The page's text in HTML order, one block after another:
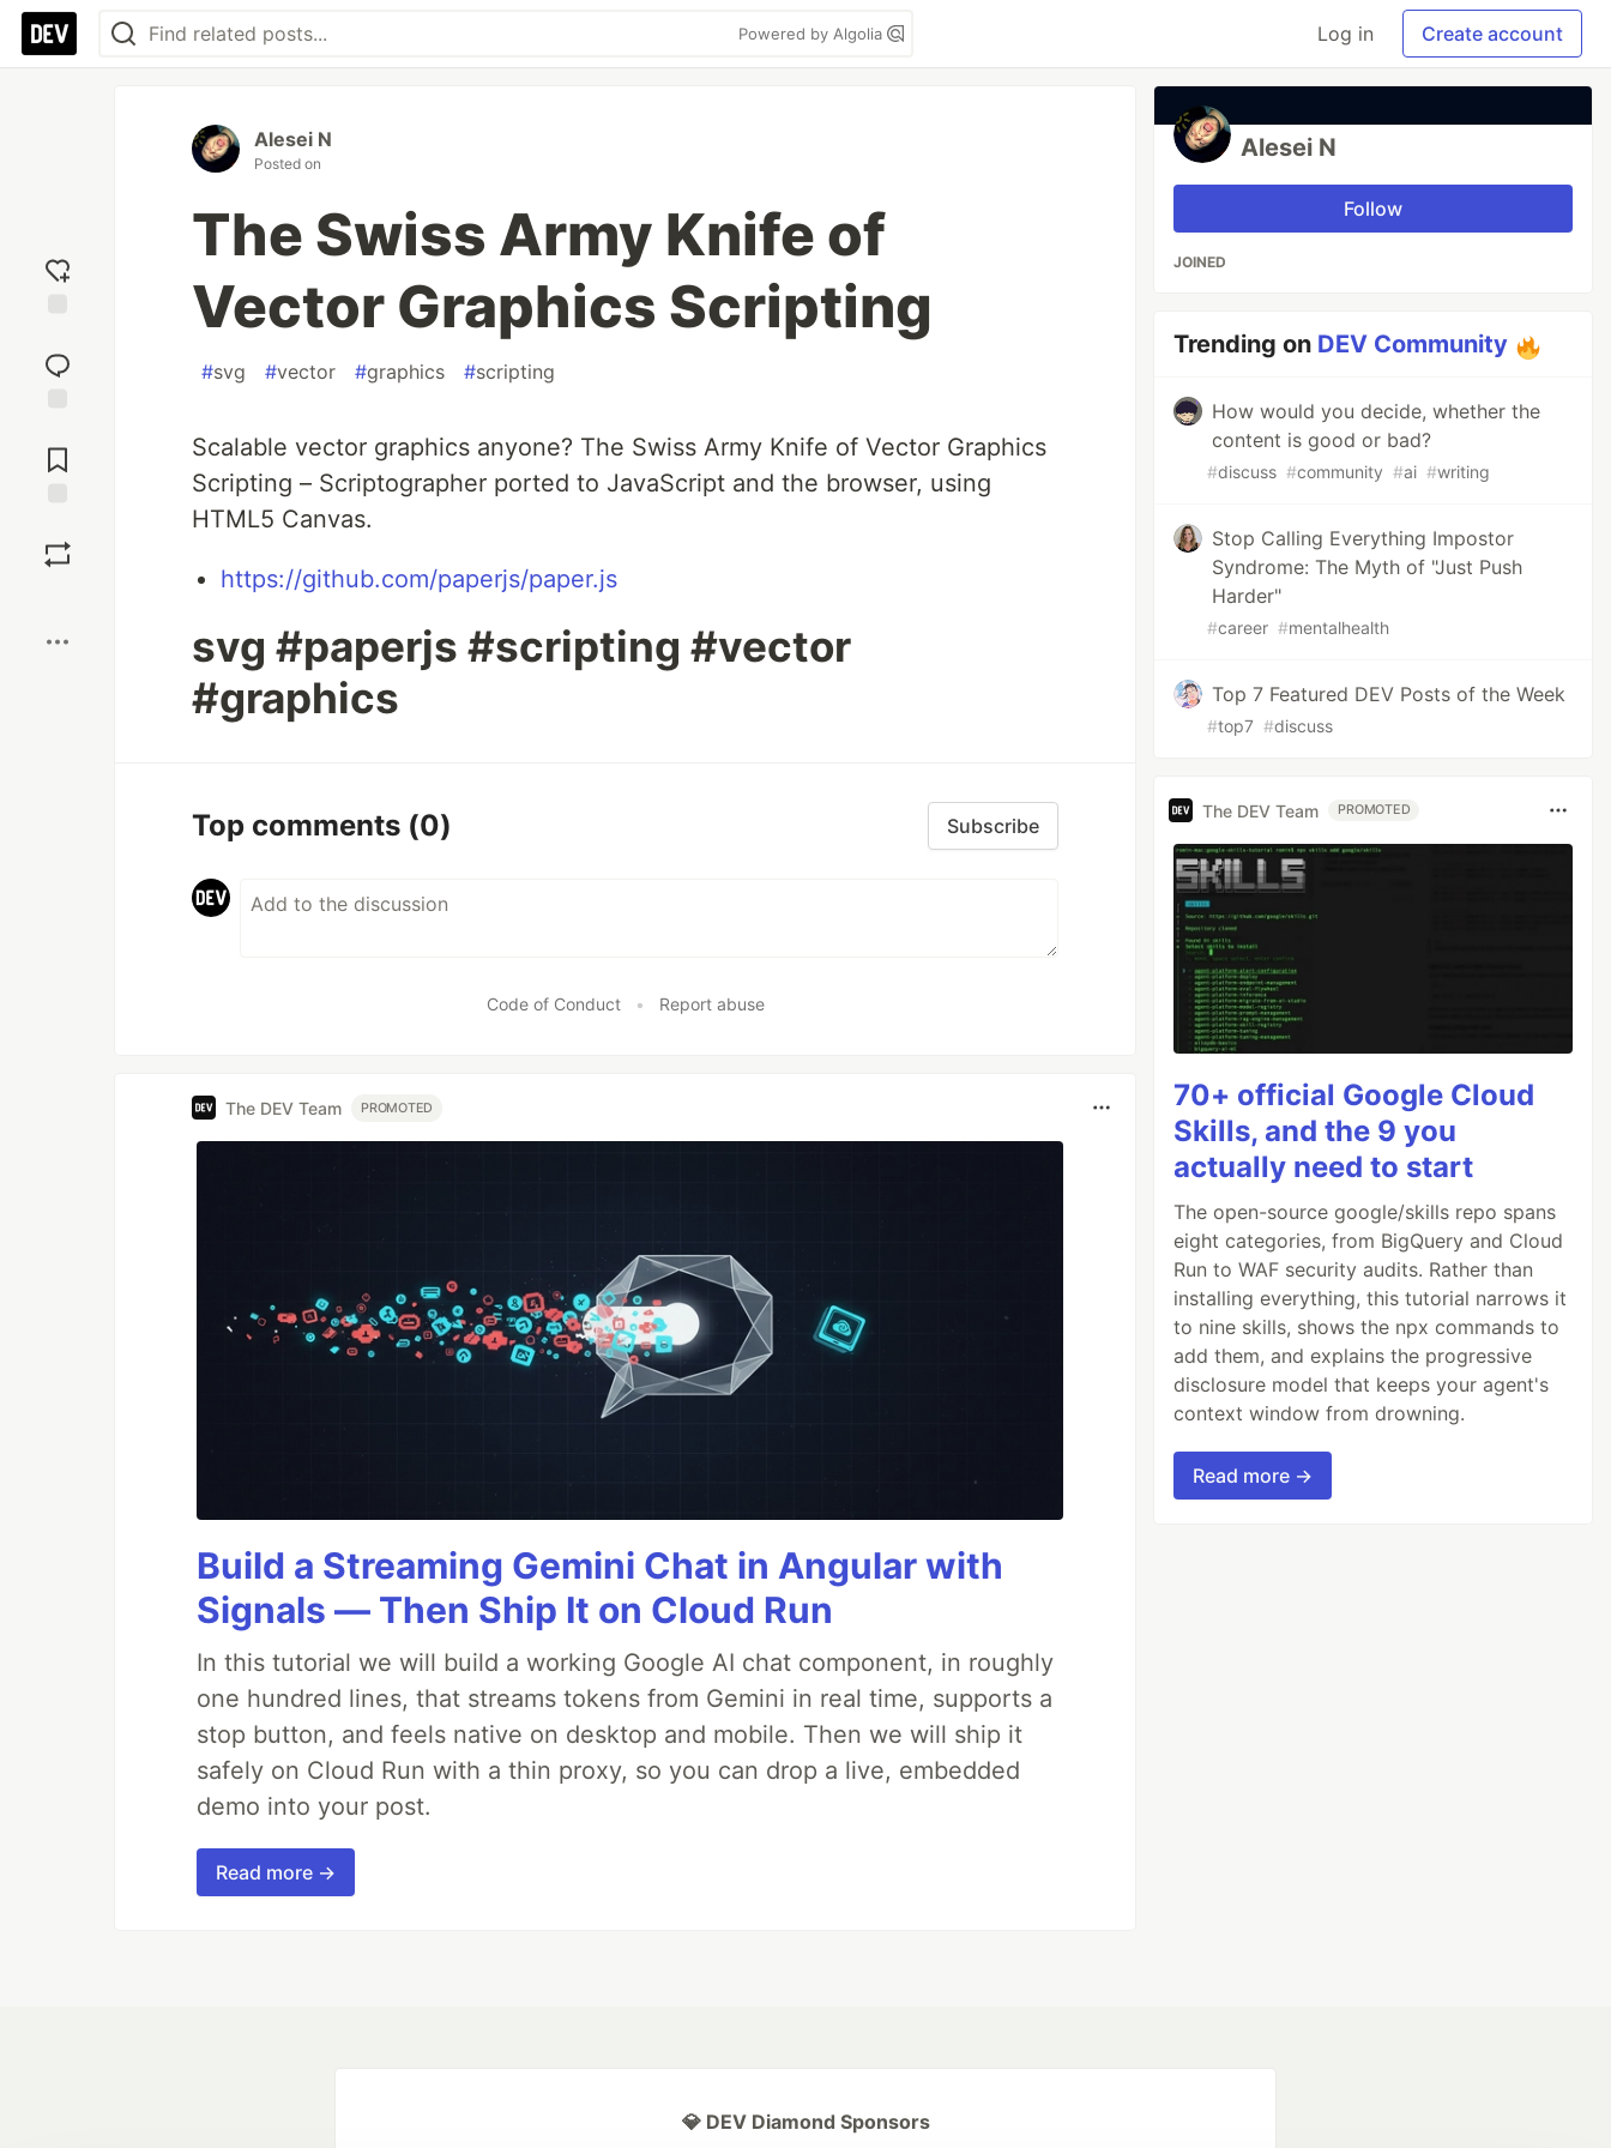
Powered by Algolia Log in Create account
reaction
Comments
Alesei N
Posted on
The Swiss Army Knife of
Vector Graphics Scripting
#svg #vector #graphics #scripting
Scalable vector graphics anyone? The Swiss Army Knife of Vector Graphics
Scripting – Scriptographer ported to JavaScript and the browser, using
HTML5 Canvas.
https://github.com/paperjs/paper.js
svg #paperjs #scripting #vector
#graphics
Top comments (0) Subscribe
Code of Conduct • Report abuse
The DEV Team PROMOTED
Build a Streaming Gemini Chat in Angular with
Signals — Then Ship It on Cloud Run
In this tutorial we will build a working Google AI chat component, in roughly
one hundred lines, that streams tokens from Gemini in real time, supports a
stop button, and feels native on desktop and mobile. Then we will ship it
safely on Cloud Run with a thin proxy, so you can drop a live, embedded
demo into your post.
Read more →
Alesei N
Follow
JOINED
Trending on DEV Community
How would you decide, whether the
content is good or bad?
#discuss #community #ai #writing
Stop Calling Everything Impostor
Syndrome: The Myth of "Just Push
Harder"
#career #mentalhealth
Top 7 Featured DEV Posts of the Week
#top7 #discuss
The DEV Team PROMOTED
70+ official Google Cloud
Skills, and the 9 you
actually need to start
The open-source google/skills repo spans
eight categories, from BigQuery and Cloud
Run to WAF security audits. Rather than
installing everything, this tutorial narrows it
to nine skills, shows the npx commands to
add them, and explains the progressive
disclosure model that keeps your agent's
context window from drowning.
Read more →
💎 DEV Diamond Sponsors